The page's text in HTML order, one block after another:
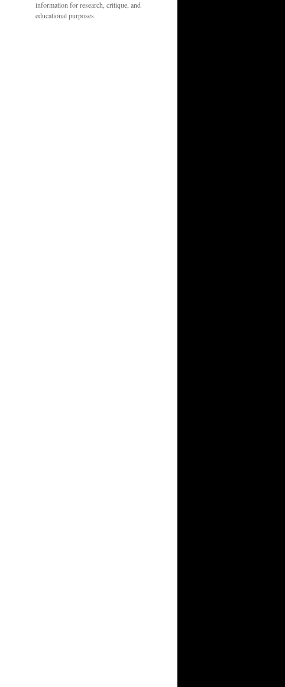
information for research, critique, and
educational purposes.